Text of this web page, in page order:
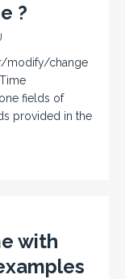
?
modify/change
fields of
provided in the
with